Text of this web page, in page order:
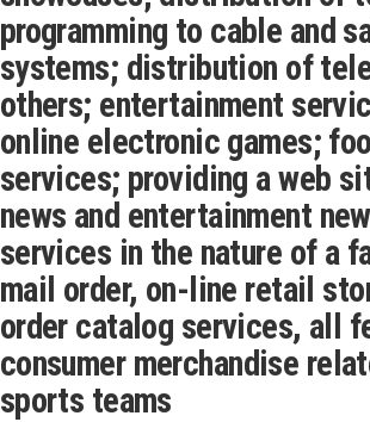
programming to cable and
systems; distribution of
others; entertainment
online electronic games;
services; providing a web
news and entertainment
services in the nature of a
mail order, on-line retail
order catalog services, all
consumer merchandise
sports teams